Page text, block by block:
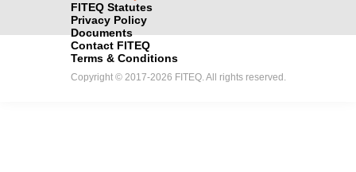
FITEQ Statutes
Privacy Policy
Documents
Contact FITEQ
Terms & Conditions
Copyright © 2017-2026 FITEQ. All rights reserved.